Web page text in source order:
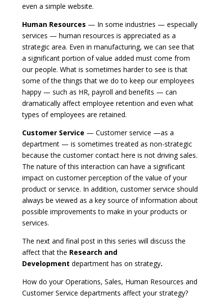
even a simple website.
Human Resources — In some industries — especially
services — human resources is appreciated as a
strategic area. Even in manufacturing, we can see that
a significant portion of value added must come from
our people. What is sometimes harder to see is that
some of the things that we do to keep our employees
happy — such as HR, payroll and benefits — can
dramatically affect employee retention and even what
types of employees are retained.
Customer Service — Customer service —as a
department — is sometimes treated as non-strategic
because the customer contact here is not driving sales.
The nature of this interaction can have a significant
impact on customer perception of the value of your
product or service. In addition, customer service should
always be viewed as a key source of information about
possible improvements to make in your products or
services.
The next and final post in this series will discuss the
affect that the Research and
Development department has on strategy.
How do your Operations, Sales, Human Resources and
Customer Service departments affect your strategy?